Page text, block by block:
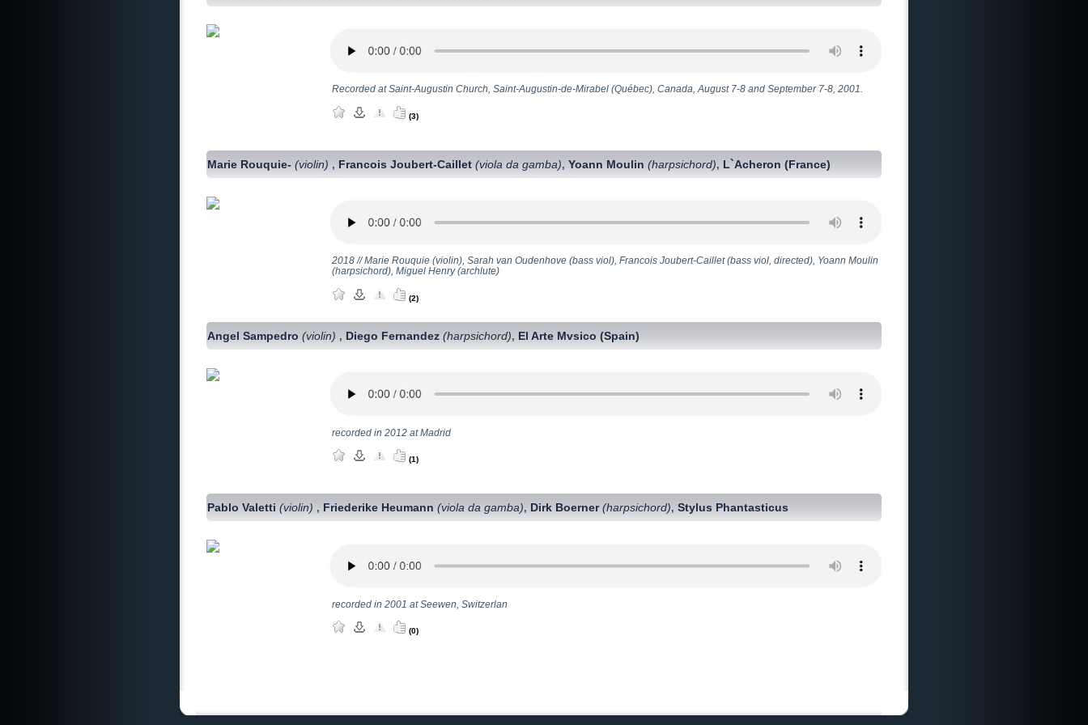
Recorded at Saint-Augustin Church, Saint-Augustin-de-Mirabel (Québec), Canada, August 7-8 and September 7-8, 2001.
(3)
Marie Rouquie-(violin) , Francois Joubert-Caillet(viola da gamba),Yoann Moulin(harpsichord), L`Acheron (France)
2018 // Marie Rouquie (violin), Sarah van Oudenhove (bass viol), Francois Joubert-Caillet (bass viol, directed), Yoann Moulin
(harpsichord), Miguel Henry (archlute)
(2)
Angel Sampedro(violin) , Diego Fernandez(harpsichord), El Arte Mvsico (Spain)
recorded in 2012 at Madrid
(1)
Pablo Valetti(violin) , Friederike Heumann(viola da gamba), Dirk Boerner(harpsichord),Stylus Phantasticus
recorded in 2001 at Seewen, Switzerlan
(0)